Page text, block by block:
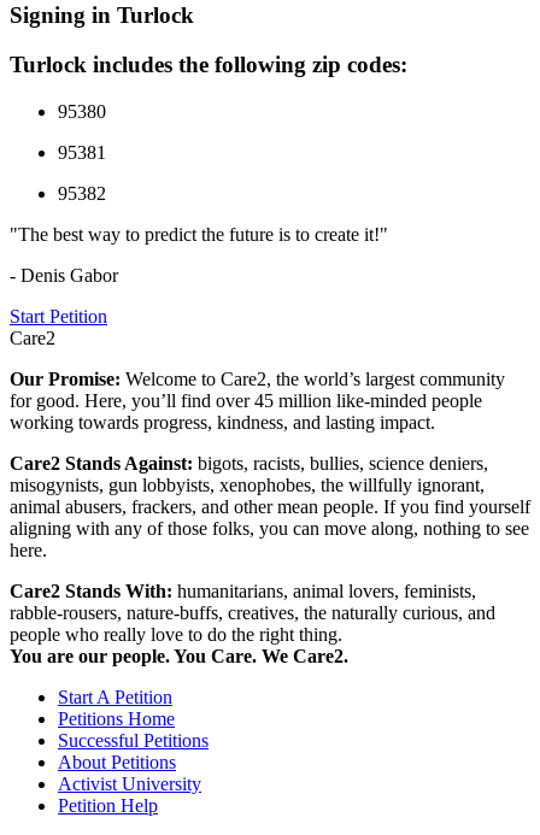
Signing in Turlock
Turlock includes the following zip codes:
95380
95381
95382
"The best way to predict the future is to create it!"
- Denis Gabor
Start Petition
Care2
Our Promise: Welcome to Care2, the world’s largest community
for good. Here, you’ll find over 45 million like-minded people
working towards progress, kindness, and lasting impact.
Care2 Stands Against: bigots, racists, bullies, science deniers,
misogynists, gun lobbyists, xenophobes, the willfully ignorant,
animal abusers, frackers, and other mean people. If you find yourself
aligning with any of those folks, you can move along, nothing to see
here.
Care2 Stands With: humanitarians, animal lovers, feminists,
rabble-rousers, nature-buffs, creatives, the naturally curious, and
people who really love to do the right thing.
You are our people. You Care. We Care2.
Start A Petition
Petitions Home
Successful Petitions
About Petitions
Activist University
Petition Help